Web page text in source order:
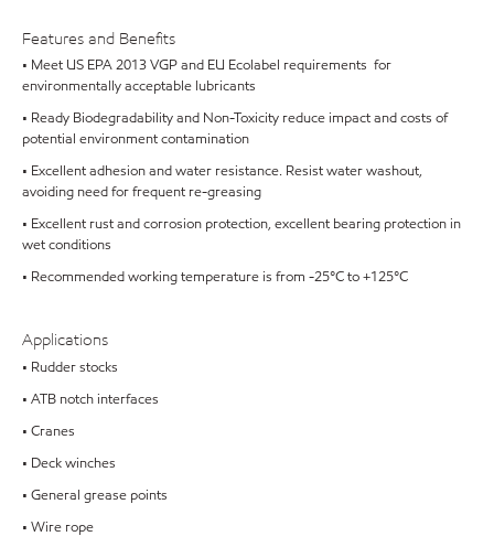
Features and Benefits
• Meet US EPA 2013 VGP and EU Ecolabel requirements for
environmentally acceptable lubricants
• Ready Biodegradability and Non-Toxicity reduce impact and costs of
potential environment contamination
• Excellent adhesion and water resistance. Resist water washout,
avoiding need for frequent re-greasing
• Excellent rust and corrosion protection, excellent bearing protection in
wet conditions
• Recommended working temperature is from -25°C to +125°C
Applications
• Rudder stocks
• ATB notch interfaces
• Cranes
• Deck winches
• General grease points
• Wire rope